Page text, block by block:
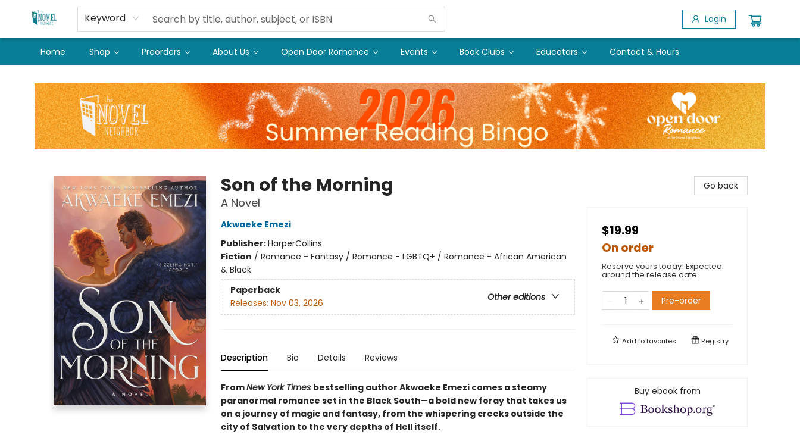
Keyword Login
Home Shop Preorders About Us Open Door Romance Events Book Clubs Educators Contact & Hours
Son of the Morning
A Novel
Akwaeke Emezi
Publisher:HarperCollins
Fiction / Romance - Fantasy / Romance - LGBTQ+ / Romance - African American
& Black
Paperback
Other editions
Releases: Nov 03, 2026
Description Bio Details Reviews
FromNew York Times bestselling author Akwaeke Emezi comes a steamy
paranormal romance set in the Black South—a bold new foray that takes us
on a journey of magic and fantasy, from the whispering creeks outside the
city of Salvation to the very depths of Hell itself.
Go back
$19.99
On order
Reserve yours today! Expected
around the release date.
Pre-order
Add tofavorites Registry
Buy ebook from